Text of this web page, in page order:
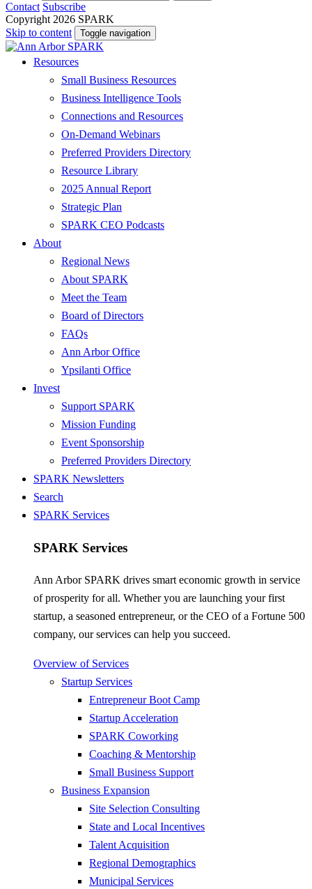
Contact Subscribe
Copyright 2026 SPARK
Skip to content
Toggle navigation
Resources
Small Business Resources
Business Intelligence Tools
Connections and Resources
On-Demand Webinars
Preferred Providers Directory
Resource Library
2025 Annual Report
Strategic Plan
SPARK CEO Podcasts
About
Regional News
About SPARK
Meet the Team
Board of Directors
FAQs
Ann Arbor Office
Ypsilanti Office
Invest
Support SPARK
Mission Funding
Event Sponsorship
Preferred Providers Directory
SPARK Newsletters
Search
SPARK Services
SPARK Services
Ann Arbor SPARK drives smart economic growth in service
of prosperity for all. Whether you are launching your first
startup, a seasoned entrepreneur, or the CEO of a Fortune 500
company, our services can help you succeed.
Overview of Services
Startup Services
Entrepreneur Boot Camp
Startup Acceleration
SPARK Coworking
Coaching & Mentorship
Small Business Support
Business Expansion
Site Selection Consulting
State and Local Incentives
Talent Acquisition
Regional Demographics
Municipal Services